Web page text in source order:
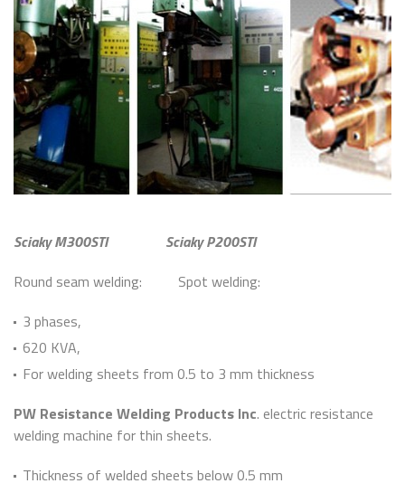
Sciaky M300STI
Sciaky P200STI
Round seam welding: Spot welding:
3 phases,
620 KVA,
For welding sheets from 0.5 to 3 mm thickness
PW Resistance Welding Products Inc. electric resistance
welding machine for thin sheets.
Thickness of welded sheets below 0.5 mm